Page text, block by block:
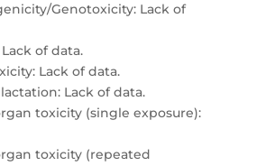
Genotoxicity: Lack of
of data.
Lack of data.
Lack of data.
toxicity (single exposure):
toxicity (repeated